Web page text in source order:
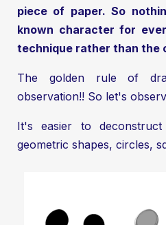
piece of paper. So
known character for
technique rather than the
The golden rule of
observation!! So let's
It's easier to
geometric shapes, circles,